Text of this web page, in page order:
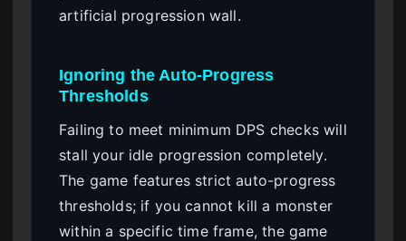
artificial progression wall.
Ignoring the Auto-Progress
Thresholds
Failing to meet minimum DPS checks will
stall your idle progression completely.
The game features strict auto-progress
thresholds; if you cannot kill a monster
within a specific time frame, the game